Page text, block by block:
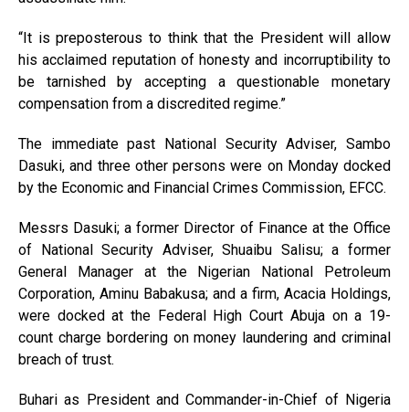
“It is preposterous to think that the President will allow
his acclaimed reputation of honesty and incorruptibility to
be tarnished by accepting a questionable monetary
compensation from a discredited regime.”
The immediate past National Security Adviser, Sambo
Dasuki, and three other persons were on Monday docked
by the Economic and Financial Crimes Commission, EFCC.
Messrs Dasuki; a former Director of Finance at the Office
of National Security Adviser, Shuaibu Salisu; a former
General Manager at the Nigerian National Petroleum
Corporation, Aminu Babakusa; and a firm, Acacia Holdings,
were docked at the Federal High Court Abuja on a 19-
count charge bordering on money laundering and criminal
breach of trust.
Buhari as President and Commander-in-Chief of Nigeria